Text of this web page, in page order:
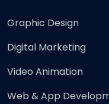
Graphic Design
Digital Marketing
Video Animation
Web & App